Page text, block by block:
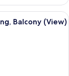
room with a large
Balcony (View)